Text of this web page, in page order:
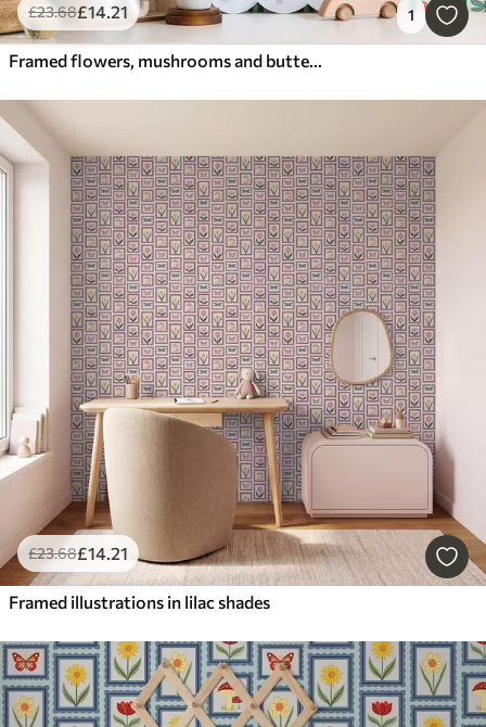
£23.68£14.21 1
Framed flowers, mushrooms and butterflies
£23.68£14.21
Framed illustrations in lilac shades